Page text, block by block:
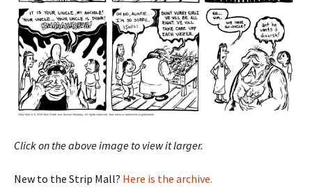
Click on the above image to view it larger.
New to the Strip Mall? Here is the archive.